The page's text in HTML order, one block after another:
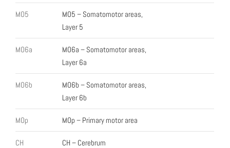
MO5
MO5 – Somatomotor areas,
Layer 5
MO6a
MO6a – Somatomotor areas,
Layer 6a
MO6b
MO6b – Somatomotor areas,
Layer 6b
MOp MOp – Primary motor area
CH CH – Cerebrum